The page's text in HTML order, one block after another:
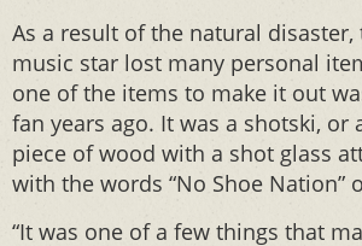
As a result of the natural
music star lost many personal
one of the items to make it out
fan years ago. It was a shotski, or
piece of wood with a shot glass
with the words “No Shoe Nation”
“It was one of a few things that